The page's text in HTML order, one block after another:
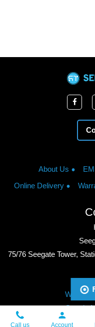
About Us
Online Delivery
75/76 Seegate Tower,
Google
Copyright © 2026,
Call us Account